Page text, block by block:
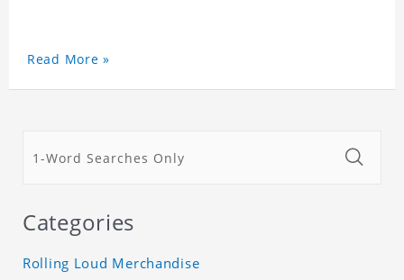
Read More »
Categories
Rolling Loud Merchandise